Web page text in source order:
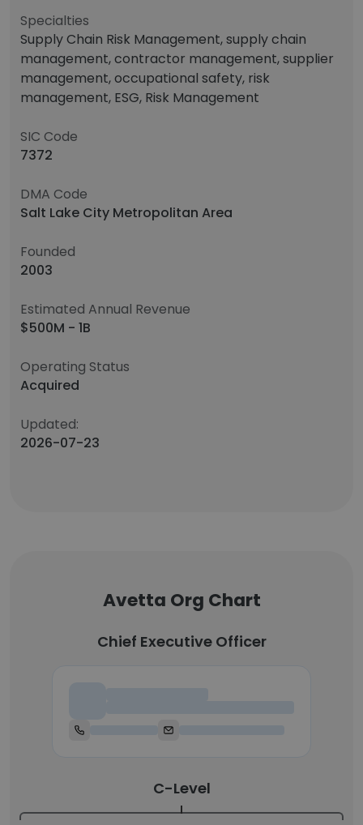
Specialties
Supply Chain Risk Management, supply chain
management, contractor management, supplier
management, occupational safety, risk
management, ESG, Risk Management
SIC Code
7372
DMA Code
Salt Lake City Metropolitan Area
Founded
2003
Estimated Annual Revenue
$500M - 1B
Operating Status
Acquired
Updated:
2026-07-23
Avetta Org Chart
Chief Executive Officer
C-Level